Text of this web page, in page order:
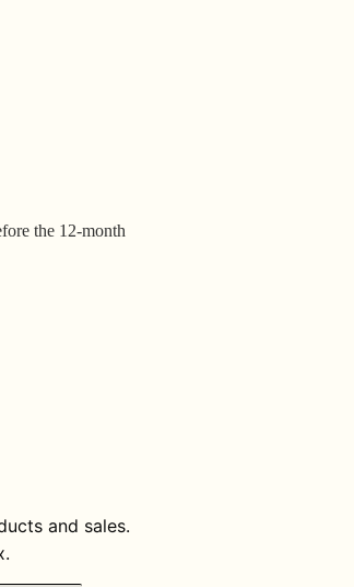
the 12-month
and sales.